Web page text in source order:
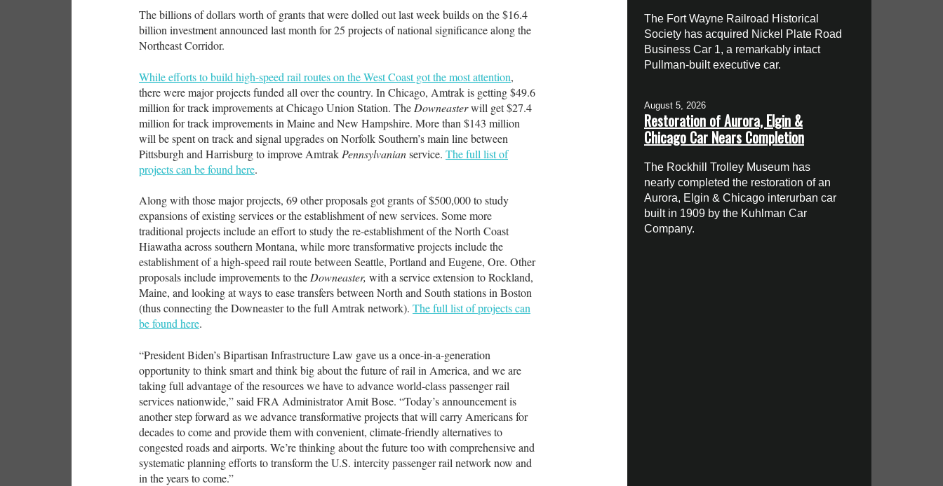
The billions of dollars worth of grants that were dolled out last week builds on the $16.4
billion investment announced last month for 25 projects of national significance along the
Northeast Corridor.
While efforts to build high-speed rail routes on the West Coast got the most attention,
there were major projects funded all over the country. In Chicago, Amtrak is getting $49.6
million for track improvements at Chicago Union Station. The Downeasterwill get $27.4
million for track improvements in Maine and New Hampshire. More than $143 million
will be spent on track and signal upgrades on Norfolk Southern’s main line between
Pittsburgh and Harrisburg to improve Amtrak Pennsylvanianservice. The full list of
projects can be found here.
Along with those major projects, 69 other proposals got grants of $500,000 to study
expansions of existing services or the establishment of new services. Some more
traditional projects include an effort to study the re-establishment of the North Coast
Hiawatha across southern Montana, while more transformative projects include the
establishment of a high-speed rail route between Seattle, Portland and Eugene, Ore. Other
proposals include improvements to the Downeaster, with a service extension to Rockland,
Maine, and looking at ways to ease transfers between North and South stations in Boston
(thus connecting the Downeaster to the full Amtrak network). The full list of projects can
be found here.
“President Biden’s Bipartisan Infrastructure Law gave us a once-in-a-generation
opportunity to think smart and think big about the future of rail in America, and we are
taking full advantage of the resources we have to advance world-class passenger rail
services nationwide,” said FRA Administrator Amit Bose. “Today’s announcement is
another step forward as we advance transformative projects that will carry Americans for
decades to come and provide them with convenient, climate-friendly alternatives to
congested roads and airports. We’re thinking about the future too with comprehensive and
systematic planning efforts to transform the U.S. intercity passenger rail network now and
in the years to come.”
The Fort Wayne Railroad Historical
Society has acquired Nickel Plate Road
Business Car 1, a remarkably intact
Pullman-built executive car.
August 5, 2026
Restoration of Aurora, Elgin &
Chicago Car Nears Completion
The Rockhill Trolley Museum has
nearly completed the restoration of an
Aurora, Elgin & Chicago interurban car
built in 1909 by the Kuhlman Car
Company.